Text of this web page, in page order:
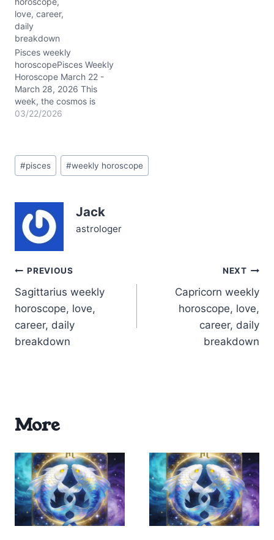
and Neptune’s
conjunction at around 03°
Pisces in your first house
sharpens your intuition
and personal power,
nudging you to embody
your true self…
love, career,
daily
breakdown
Pisces weekly
horoscopePisces Weekly
Horoscope March 22 -
March 28, 2026 This
week, the cosmos is
buzzing with powerful
sign, amplifying your
intuition and driving your
journey begins in
grounded Taurus,…
03/22/2026
Post
Tags:
#pisces #weekly horoscope
Jack
astrologer
Post
navigation
PREVIOUS
Sagittarius weekly
horoscope, love,
career, daily
breakdown
NEXT
Capricorn weekly
horoscope, love,
career, daily
breakdown
More